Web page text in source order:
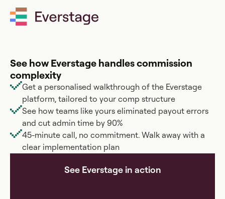
See how Everstage handles commission
complexity
Get a personalised walkthrough of the Everstage
platform, tailored to your comp structure
See how teams like yours eliminated payout errors
and cut admin time by 90%
45-minute call, no commitment. Walk away with a
clear implementation plan
See Everstage in action